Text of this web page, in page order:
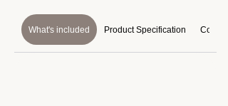
What's included Product Specification